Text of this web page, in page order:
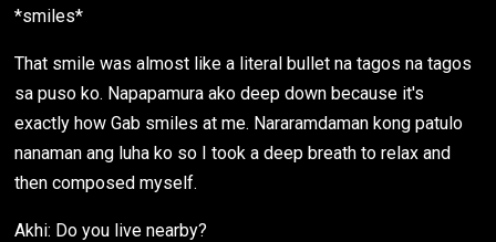
*smiles*
That smile was almost like a literal bullet na tagos na tagos
sa puso ko. Napapamura ako deep down because it's
exactly how Gab smiles at me. Nararamdaman kong patulo
nanaman ang luha ko so I took a deep breath to relax and
then composed myself.
Akhi: Do you live nearby?